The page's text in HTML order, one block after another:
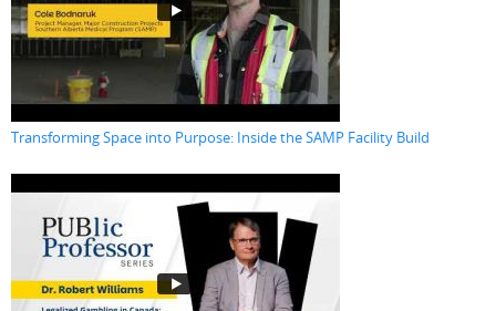
Transforming Space into Purpose: Inside the SAMP Facility Build